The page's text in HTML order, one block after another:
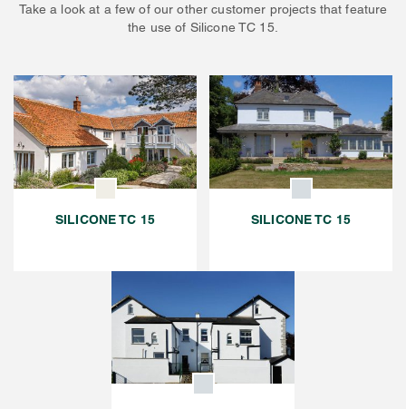
Take a look at a few of our other customer projects that feature
the use of Silicone TC 15.
SILICONE TC 15 SILICONE TC 15